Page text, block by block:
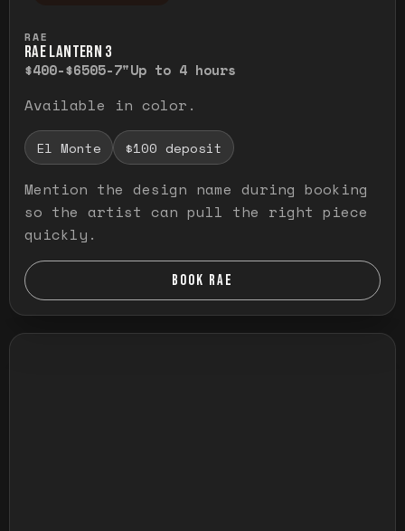
RAE
RAE LANTERN 3
$400-$6505-7"Up to 4 hours
Available in color.
El Monte $100 deposit
Mention the design name during booking
so the artist can pull the right piece
quickly.
BOOK RAE